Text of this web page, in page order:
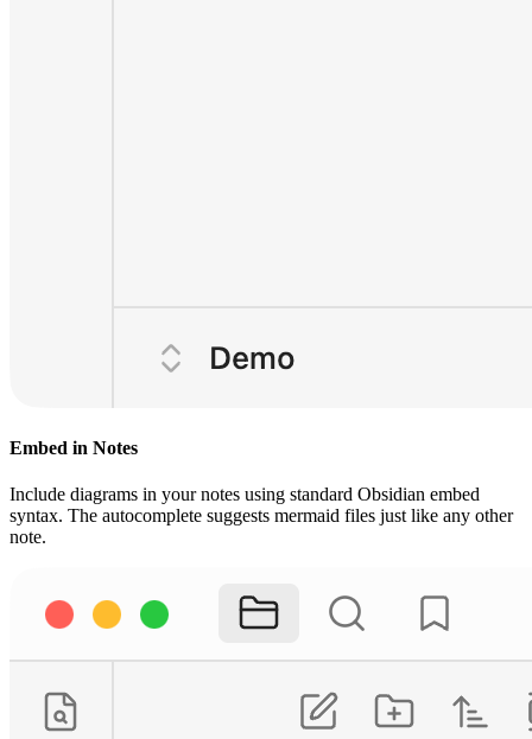
Embed in Notes
Include diagrams in your notes using standard Obsidian embed
syntax. The autocomplete suggests mermaid files just like any other
note.